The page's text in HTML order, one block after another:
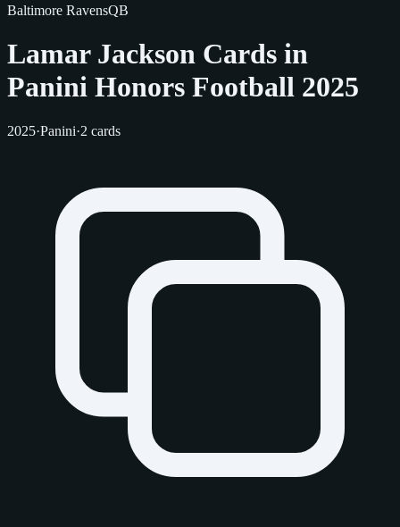
Baltimore RavensQB
Lamar Jackson Cards in
Panini Honors Football 2025
2025·Panini·2 cards